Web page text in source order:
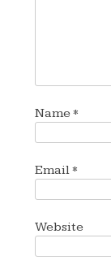
Name*
Email*
Website